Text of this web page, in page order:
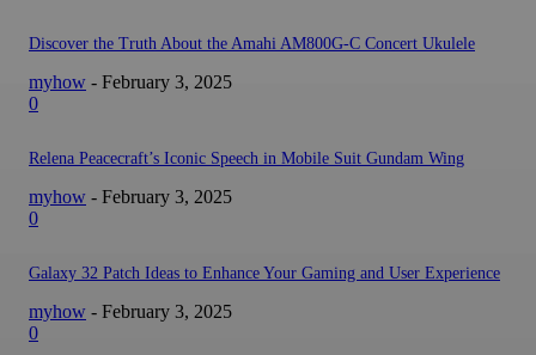
Discover the Truth About the Amahi AM800G-C Concert Ukulele
myhow - February 3, 2025
0
Relena Peacecraft’s Iconic Speech in Mobile Suit Gundam Wing
myhow - February 3, 2025
0
Galaxy 32 Patch Ideas to Enhance Your Gaming and User Experience
myhow - February 3, 2025
0